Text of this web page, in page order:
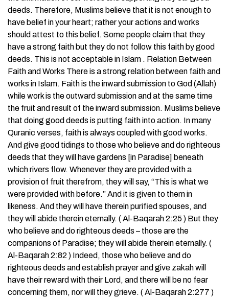
deeds. Therefore, Muslims believe that it is not enough to
have belief in your heart; rather your actions and works
should attest to this belief. Some people claim that they
have a strong faith but they do not follow this faith by good
deeds. This is not acceptable in Islam . Relation Between
Faith and Works There is a strong relation between faith and
works in Islam. Faith is the inward submission to God (Allah)
while work is the outward submission and at the same time
the fruit and result of the inward submission. Muslims believe
that doing good deeds is putting faith into action. In many
Quranic verses, faith is always coupled with good works.
And give good tidings to those who believe and do righteous
deeds that they will have gardens [in Paradise] beneath
which rivers flow. Whenever they are provided with a
provision of fruit therefrom, they will say, “This is what we
were provided with before.” And it is given to them in
likeness. And they will have therein purified spouses, and
they will abide therein eternally. ( Al-Baqarah 2:25 ) But they
who believe and do righteous deeds – those are the
companions of Paradise; they will abide therein eternally. (
Al-Baqarah 2:82 ) Indeed, those who believe and do
righteous deeds and establish prayer and give zakah will
have their reward with their Lord, and there will be no fear
concerning them, nor will they grieve. ( Al-Baqarah 2:277 )